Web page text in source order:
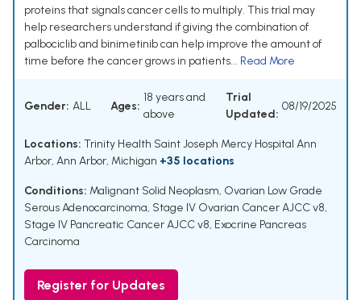
proteins that signals cancer cells to multiply. This trial may
help researchers understand if giving the combination of
palbociclib and binimetinib can help improve the amount of
time before the cancer grows in patients... Read More
Gender: ALL Ages:
18 years and
above
Trial
Updated:
08/19/2025
Locations: Trinity Health Saint Joseph Mercy Hospital Ann
Arbor, Ann Arbor, Michigan +35 locations
Conditions: Malignant Solid Neoplasm, Ovarian Low Grade
Serous Adenocarcinoma, Stage IV Ovarian Cancer AJCC v8,
Stage IV Pancreatic Cancer AJCC v8, Exocrine Pancreas
Carcinoma
Register for Updates